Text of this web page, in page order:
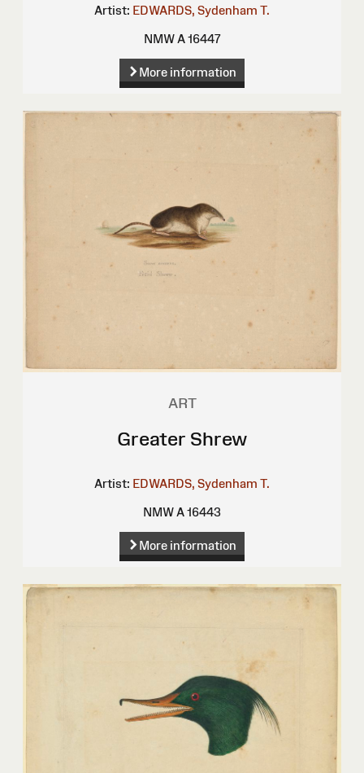
Artist: EDWARDS, Sydenham T.
NMW A 16447
More information
ART
Greater Shrew
Artist: EDWARDS, Sydenham T.
NMW A 16443
More information